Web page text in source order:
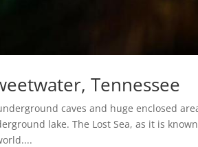
Tennessee
caves and huge enclosed
lake. The Lost Sea, as it is